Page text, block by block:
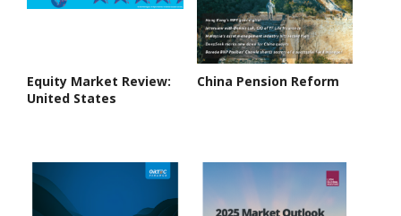
Equity Market Review:
United States
China Pension Reform